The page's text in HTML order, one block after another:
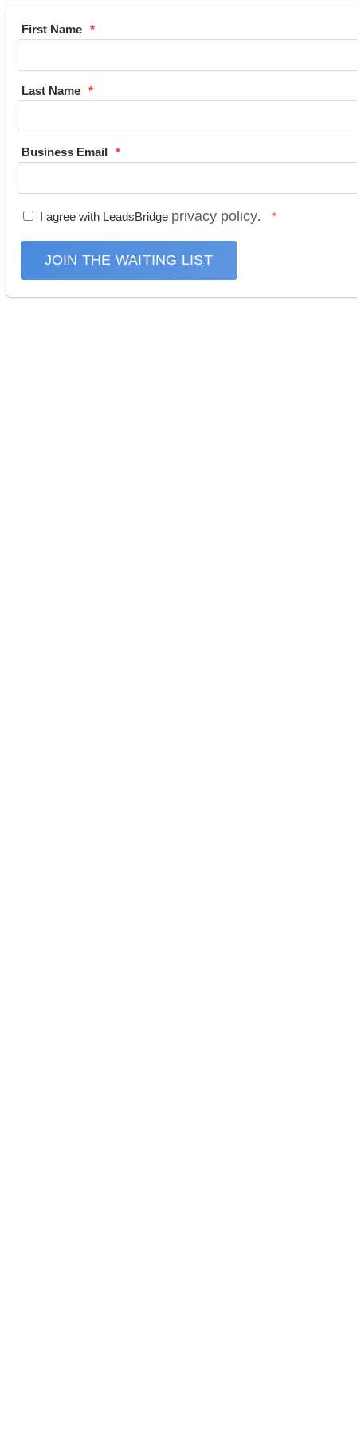
First Name
Last Name
Business Email
I agree with LeadsBridge privacy policy.